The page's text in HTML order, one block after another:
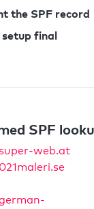
the SPF record
setup final
SPF
super-web.at
021maleri.se